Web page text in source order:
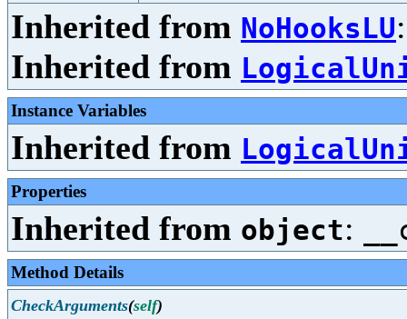
Inherited from NoHooksLU
Inherited from
Instance Variables
Inherited from
Properties
Inherited from object:
Method Details
CheckArguments(self)